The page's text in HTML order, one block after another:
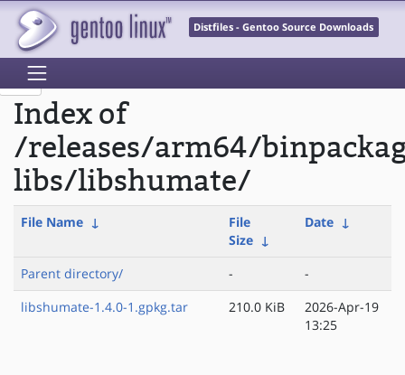
Distfiles - Gentoo Source Downloads
Index of
/releases/arm64/
libs/libshumate/
File Name ↓
File
Size ↓
Date ↓
Parent directory/ -
-
libshumate-1.4.0-1.gpkg.tar
210.0 KiB
2026-Apr-19
13:25